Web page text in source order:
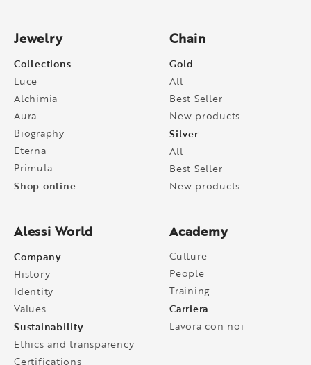
Jewelry
Collections
Luce
Alchimia
Aura
Biography
Eterna
Primula
Shop online
Chain
Gold
All
Best Seller
New products
Silver
All
Best Seller
New products
Alessi World
Company
History
Identity
Values
Sustainability
Ethics and transparency
Certifications
Academy
Culture
People
Training
Carriera
Lavora con noi